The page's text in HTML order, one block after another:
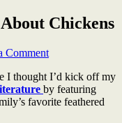
Chickens
Comment
I thought I’d kick off my
by featuring
favorite feathered